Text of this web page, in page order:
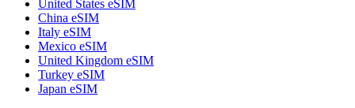
United States eSIM
China eSIM
Italy eSIM
Mexico eSIM
United Kingdom eSIM
Turkey eSIM
Japan eSIM